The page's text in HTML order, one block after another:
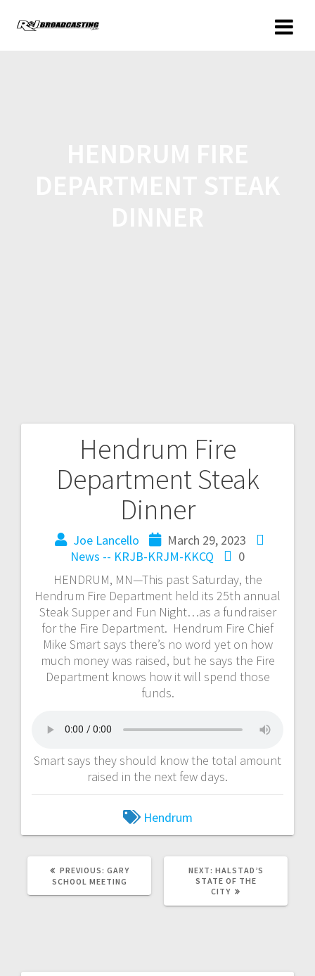
Hendrum Fire
Department Steak
Dinner
Joe Lancello
March 29, 2023
News -- KRJB-KRJM-KKCQ
0
HENDRUM, MN—This past Saturday, the
Hendrum Fire Department held its 25th annual
Steak Supper and Fun Night…as a fundraiser
for the Fire Department. Hendrum Fire Chief
Mike Smart says there’s no word yet on how
much money was raised, but he says the Fire
Department knows how it will spend those
funds.
Smart says they should know the total amount
raised in the next few days.
Hendrum
PREVIOUS: GARY
SCHOOL MEETING
NEXT: HALSTAD’S
STATE OF THE
CITY